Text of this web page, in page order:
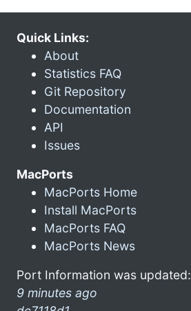
Quick Links:
About
Statistics FAQ
Git Repository
Documentation
API
Issues
MacPorts
MacPorts Home
Install MacPorts
MacPorts FAQ
MacPorts News
Port Information was updated:
9 minutes ago